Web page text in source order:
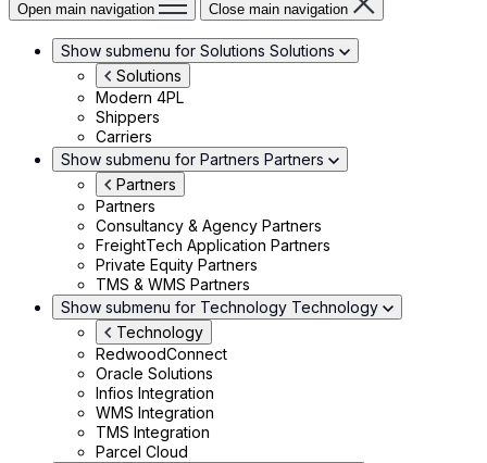
Open main navigation Close main navigation
Show submenu for Solutions Solutions
Solutions
Modern 4PL
Shippers
Carriers
Show submenu for Partners Partners
Partners
Partners
Consultancy & Agency Partners
FreightTech Application Partners
Private Equity Partners
TMS & WMS Partners
Show submenu for Technology Technology
Technology
RedwoodConnect
Oracle Solutions
Infios Integration
WMS Integration
TMS Integration
Parcel Cloud